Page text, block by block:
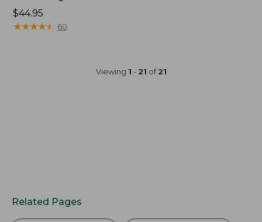
Price:
$44.95
$44.95
★★★★★
★★★★★ 60
Viewing 1 - 21 of21
Related Pages